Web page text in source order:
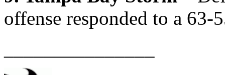
offense responded to a 63-